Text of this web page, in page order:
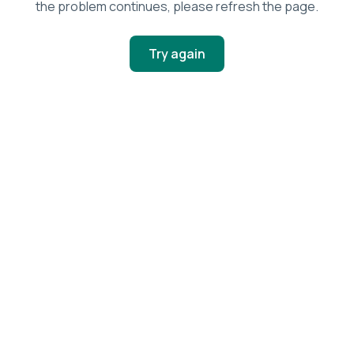
the problem continues, please refresh the page.
Try again